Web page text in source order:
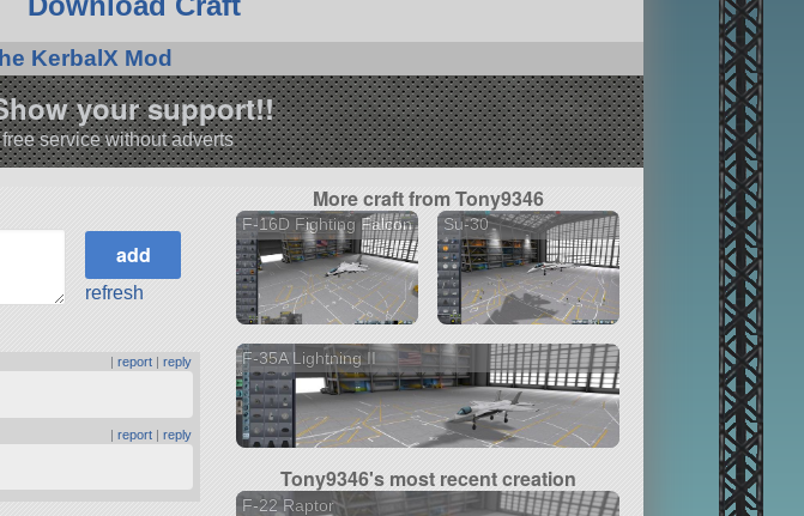
KerbalX Mod
your support!!
service without adverts
refresh
|report |reply
|report |reply
More craft from Tony9346
F-16D Fighting Falcon Su-30
F-35A Lightning II
Tony9346's most recent creation
F-22 Raptor